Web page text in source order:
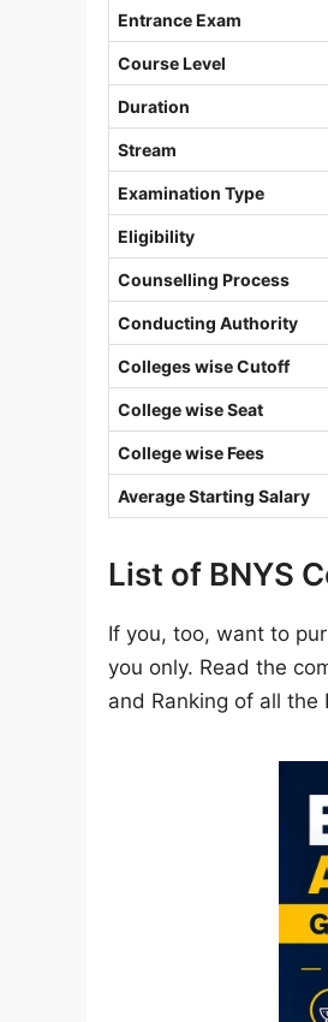
Entrance Exam
Course Level
Duration
Stream
Examination Type
Eligibility
Counselling Process
Conducting Authority
Colleges wise Cutoff
College wise Seat
College wise Fees
Average Starting Salary
List of BNYS
If you, too, want to
you only. Read the
and Ranking of all the